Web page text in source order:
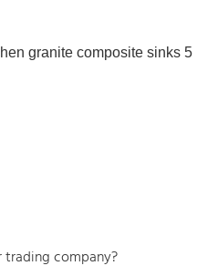
trading company?